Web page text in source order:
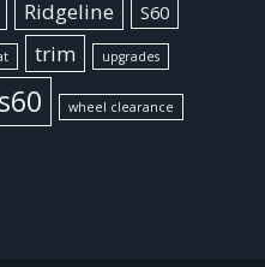
Ridgeline S60
trim upgrades
wheel clearance